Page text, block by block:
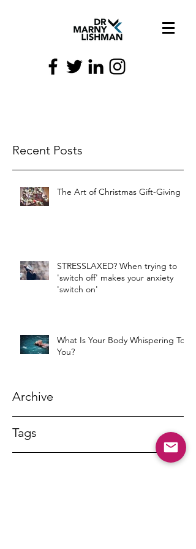
Recent Posts
The Art of Christmas Gift-Giving
STRESSLAXED? When trying to
'switch off' makes your anxiety
'switch on'
What Is Your Body Whispering To
You?
Archive
Tags